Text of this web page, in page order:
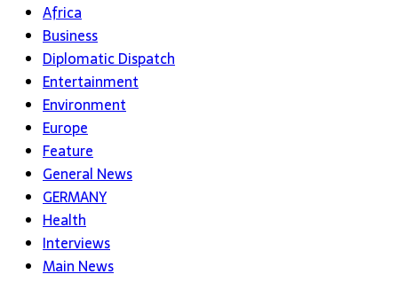
Africa
Business
Diplomatic Dispatch
Entertainment
Environment
Europe
Feature
General News
GERMANY
Health
Interviews
Main News